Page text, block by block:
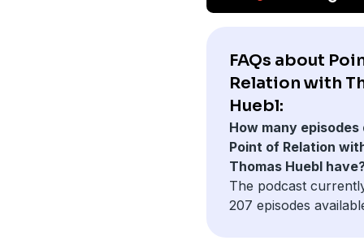
FAQs about
Relation with
Huebl:
How many episodes
Point of Relation
Thomas Huebl
The podcast
207 episodes